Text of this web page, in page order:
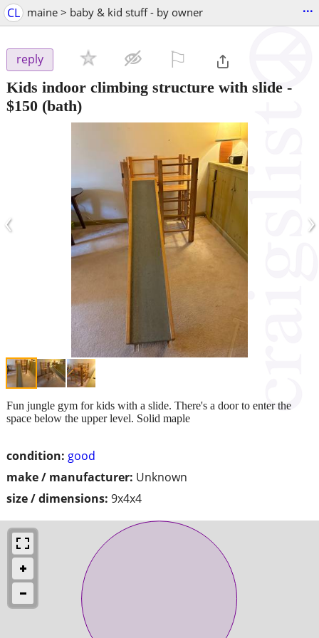
CL maine > baby & kid stuff - by owner ...
reply
Kids indoor climbing structure with slide -
$150 (bath)
‹ ›
condition: good
make / manufacturer: Unknown
size / dimensions: 9x4x4
Fun jungle gym for kids with a slide. There's a door to enter the
space below the upper level. Solid maple